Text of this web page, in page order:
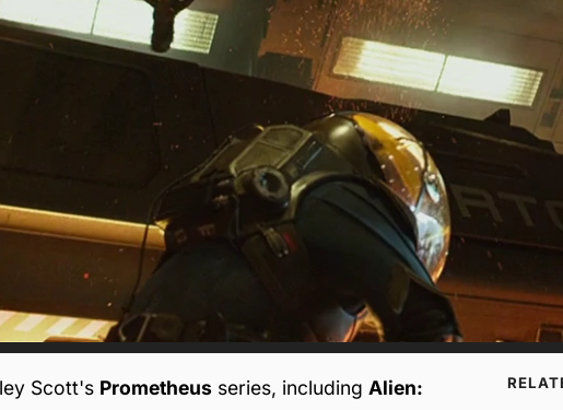
Scott's Prometheus series, including Alien: